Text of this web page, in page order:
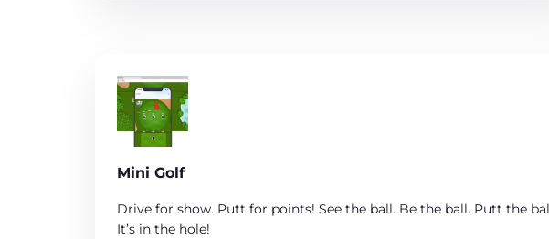
Mini Golf
Drive for show. Putt for points! See the ball. Be the ball. Putt the
It’s in the hole!